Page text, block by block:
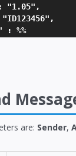
"1.05",
: %%
are: Sender,